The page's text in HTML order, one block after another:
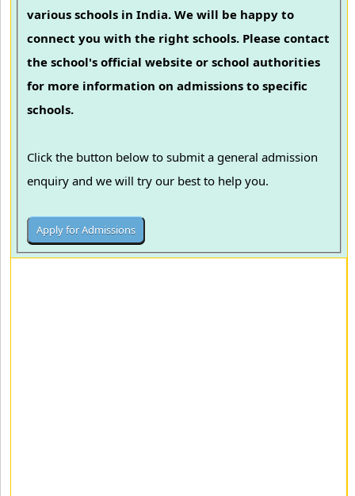
various schools in India. We will be happy to
connect you with the right schools. Please contact
the school's official website or school authorities
for more information on admissions to specific
schools.
Click the button below to submit a general admission
enquiry and we will try our best to help you.